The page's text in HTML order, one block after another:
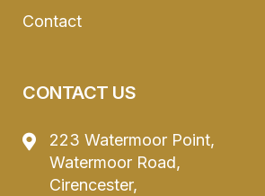
Contact
CONTACT US
223 Watermoor Point,
Watermoor Road,
Cirencester,